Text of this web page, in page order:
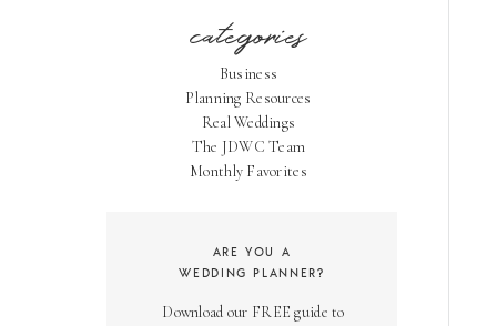
categories
Business
Planning Resources
Real Weddings
The JDWC Team
Monthly Favorites
Download our FREE guide to
ARE YOU A
WEDDING PLANNER?